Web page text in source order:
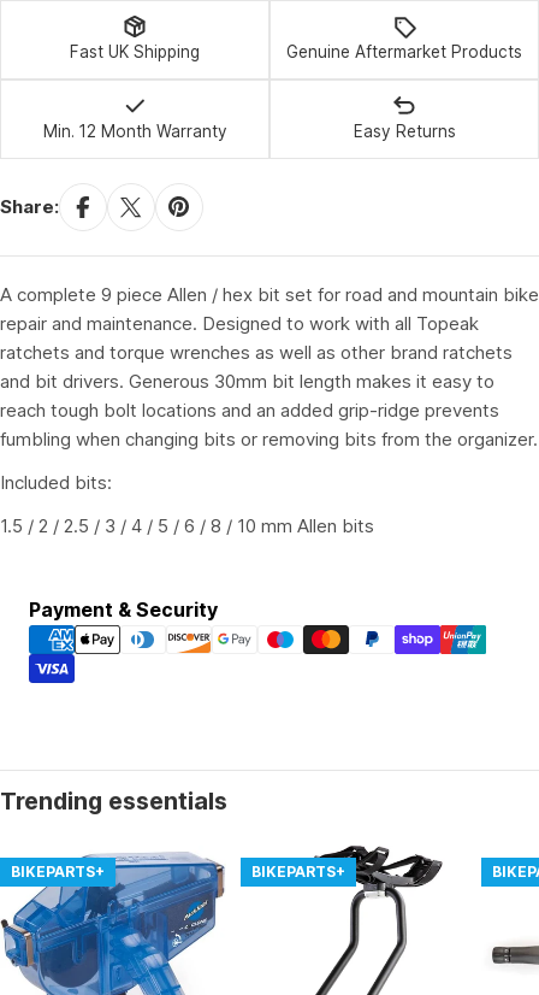
Fast UK Shipping Genuine Aftermarket Products
Min. 12 Month Warranty Easy Returns
Share:
A complete 9 piece Allen / hex bit set for road and mountain bike
repair and maintenance. Designed to work with all Topeak
ratchets and torque wrenches as well as other brand ratchets
and bit drivers. Generous 30mm bit length makes it easy to
reach tough bolt locations and an added grip-ridge prevents
fumbling when changing bits or removing bits from the organizer.
Included bits:
1.5 / 2 / 2.5 / 3 / 4 / 5 / 6 / 8 / 10 mm Allen bits
Payment & Security
Payment
methods
Trending essentials
BIKEPARTS+ BIKEPARTS+